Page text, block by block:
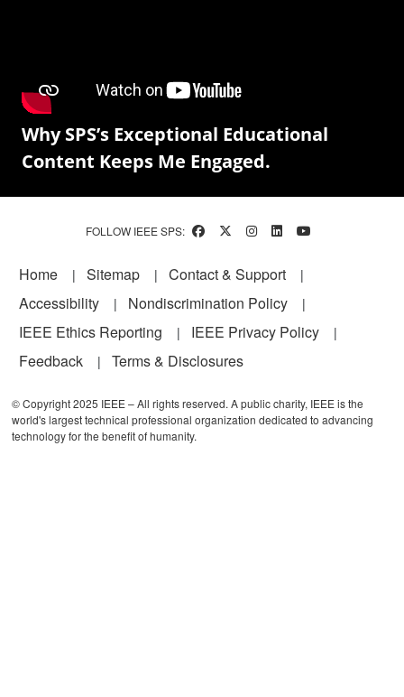
Why SPS’s Exceptional Educational
Content Keeps Me Engaged.
FOLLOW IEEE SPS:
Footer
Home Sitemap
Contact & Support
Accessibility
Nondiscrimination Policy
IEEE Ethics Reporting
IEEE Privacy Policy
Feedback
Terms & Disclosures
© Copyright 2025 IEEE – All rights reserved. A public charity, IEEE is the
world's largest technical professional organization dedicated to advancing
technology for the benefit of humanity.